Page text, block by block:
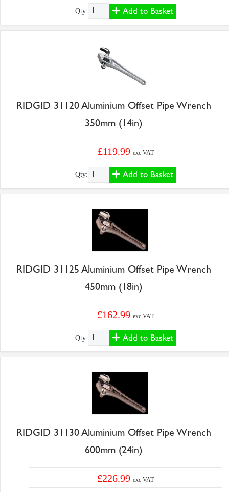
Qty: Add to Basket
RIDGID 31120 Aluminium Offset Pipe Wrench
350mm (14in)
£119.99 exc VAT
Qty: Add to Basket
RIDGID 31125 Aluminium Offset Pipe Wrench
450mm (18in)
£162.99exc VAT
Qty: Add to Basket
RIDGID 31130 Aluminium Offset Pipe Wrench
600mm (24in)
£226.99exc VAT